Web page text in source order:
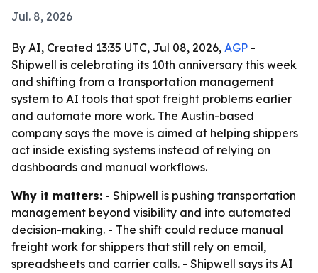
Jul. 8, 2026
By AI, Created 13:35 UTC, Jul 08, 2026, AGP -
Shipwell is celebrating its 10th anniversary this week
and shifting from a transportation management
system to AI tools that spot freight problems earlier
and automate more work. The Austin-based
company says the move is aimed at helping shippers
act inside existing systems instead of relying on
dashboards and manual workflows.
Why it matters: - Shipwell is pushing transportation
management beyond visibility and into automated
decision-making. - The shift could reduce manual
freight work for shippers that still rely on email,
spreadsheets and carrier calls. - Shipwell says its AI